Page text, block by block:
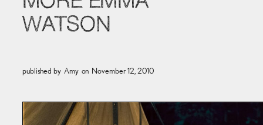
WATSON
published by Amy on November 12, 2010